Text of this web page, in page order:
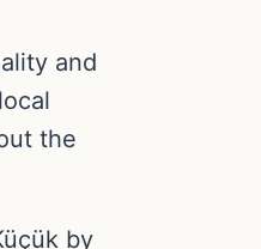
and
the
by